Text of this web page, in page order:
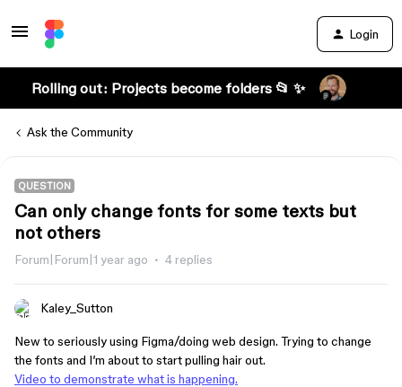
Login
Rolling out: Projects become folders 📂 ✨
Ask the Community
QUESTION
Can only change fonts for some texts but
not others
Forum|Forum|1 year ago 4 replies
Kaley_Sutton
New to seriously using Figma/doing web design. Trying to change
the fonts and I’m about to start pulling hair out.
Video to demonstrate what is happening.